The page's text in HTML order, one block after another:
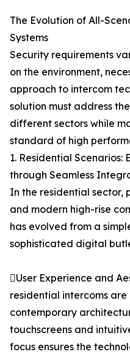
The Evolution of All-
Systems
Security requirements
on the environment,
approach to intercom
solution must address
different sectors while
standard of high
1. Residential
through Seamless
In the residential sector,
and modern high-rise
has evolved from a
sophisticated digital
User Experience and
residential intercoms
contemporary
touchscreens and
focus ensures the